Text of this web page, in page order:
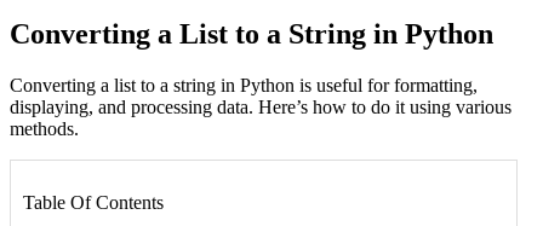
Converting a List to a String in Python
Converting a list to a string in Python is useful for formatting,
displaying, and processing data. Here’s how to do it using various
methods.
Table Of Contents